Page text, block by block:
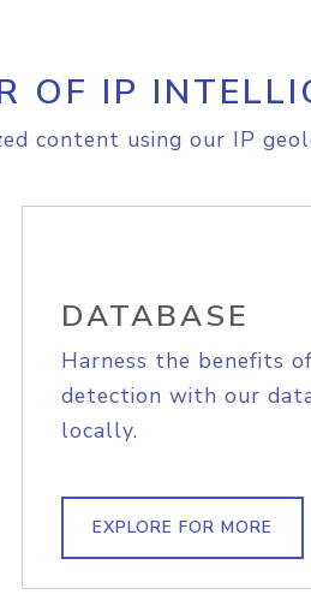
OF IP
content using our IP
DATABASE
Harness the benefits
detection with our
locally.
EXPLORE FOR MORE